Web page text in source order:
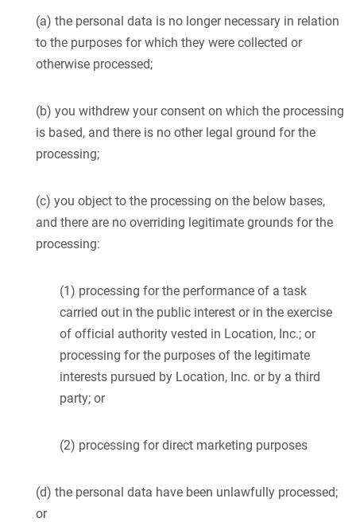
(a) the personal data is no longer necessary in relation
to the purposes for which they were collected or
otherwise processed;
(b) you withdrew your consent on which the processing
is based, and there is no other legal ground for the
processing;
(c) you object to the processing on the below bases,
and there are no overriding legitimate grounds for the
processing:
(1) processing for the performance of a task
carried out in the public interest or in the exercise
of official authority vested in Location, Inc.; or
processing for the purposes of the legitimate
interests pursued by Location, Inc. or by a third
party; or
(2) processing for direct marketing purposes
(d) the personal data have been unlawfully processed;
or